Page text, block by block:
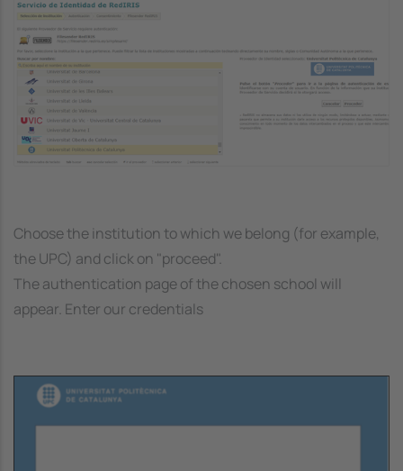
Image
Choose the institution to which we belong (for example,
the UPC) and click on "proceed".
The authentication page of the chosen school will
appear. Enter our credentials
Image